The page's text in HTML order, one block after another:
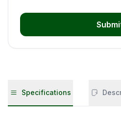
Specifications